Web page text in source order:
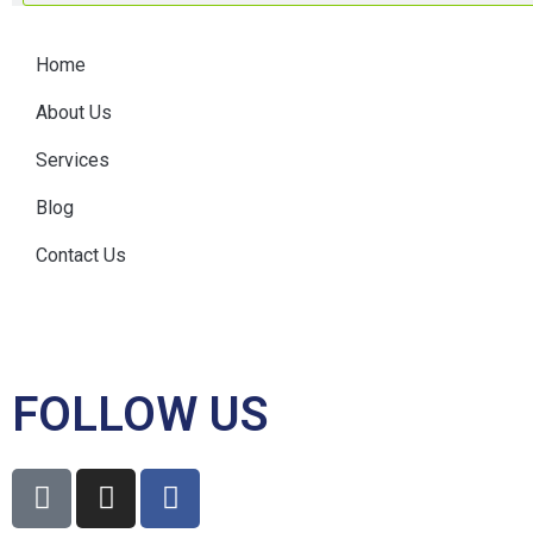
Home
About Us
Services
Blog
Contact Us
FOLLOW US